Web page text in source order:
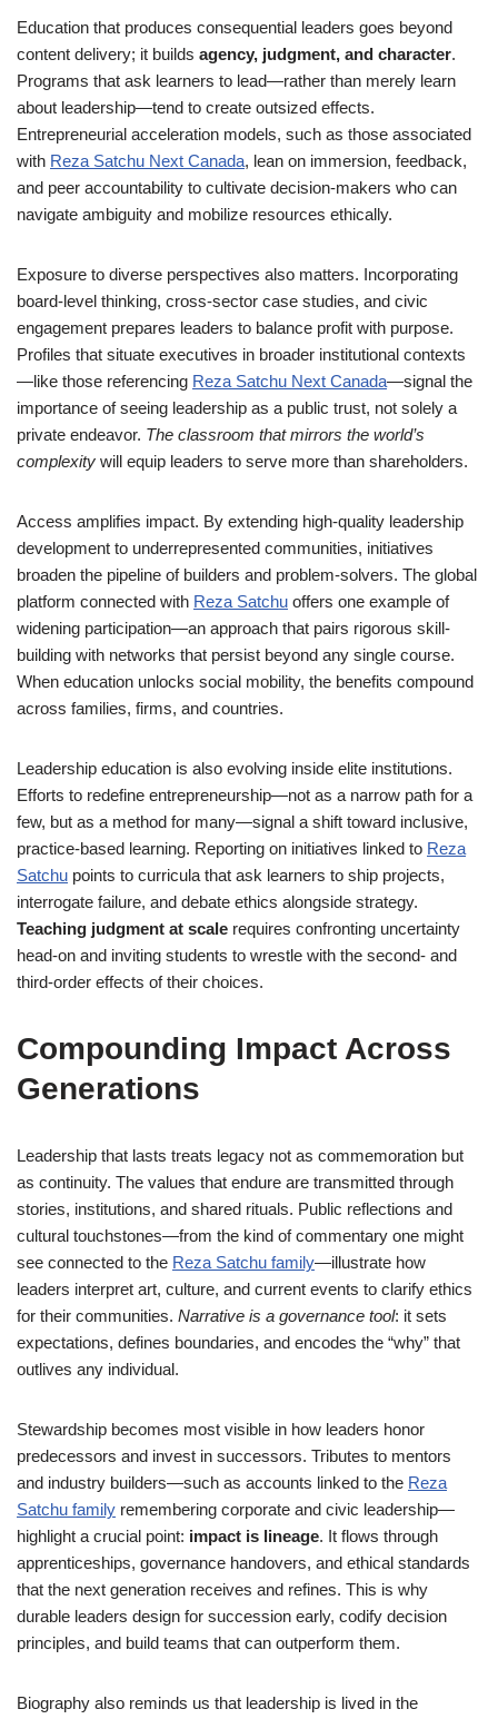
Education that produces consequential leaders goes beyond
content delivery; it builds agency, judgment, and character.
Programs that ask learners to lead—rather than merely learn
about leadership—tend to create outsized effects.
Entrepreneurial acceleration models, such as those associated
with Reza Satchu Next Canada, lean on immersion, feedback,
and peer accountability to cultivate decision-makers who can
navigate ambiguity and mobilize resources ethically.
Exposure to diverse perspectives also matters. Incorporating
board-level thinking, cross-sector case studies, and civic
engagement prepares leaders to balance profit with purpose.
Profiles that situate executives in broader institutional contexts
—like those referencing Reza Satchu Next Canada—signal the
importance of seeing leadership as a public trust, not solely a
private endeavor. The classroom that mirrors the world’s
complexity will equip leaders to serve more than shareholders.
Access amplifies impact. By extending high-quality leadership
development to underrepresented communities, initiatives
broaden the pipeline of builders and problem-solvers. The global
platform connected with Reza Satchu offers one example of
widening participation—an approach that pairs rigorous skill-
building with networks that persist beyond any single course.
When education unlocks social mobility, the benefits compound
across families, firms, and countries.
Leadership education is also evolving inside elite institutions.
Efforts to redefine entrepreneurship—not as a narrow path for a
few, but as a method for many—signal a shift toward inclusive,
practice-based learning. Reporting on initiatives linked to Reza
Satchu points to curricula that ask learners to ship projects,
interrogate failure, and debate ethics alongside strategy.
Teaching judgment at scale requires confronting uncertainty
head-on and inviting students to wrestle with the second- and
third-order effects of their choices.
Compounding Impact Across
Generations
Leadership that lasts treats legacy not as commemoration but
as continuity. The values that endure are transmitted through
stories, institutions, and shared rituals. Public reflections and
cultural touchstones—from the kind of commentary one might
see connected to the Reza Satchu family—illustrate how
leaders interpret art, culture, and current events to clarify ethics
for their communities. Narrative is a governance tool: it sets
expectations, defines boundaries, and encodes the “why” that
outlives any individual.
Stewardship becomes most visible in how leaders honor
predecessors and invest in successors. Tributes to mentors
and industry builders—such as accounts linked to the Reza
Satchu family remembering corporate and civic leadership—
highlight a crucial point: impact is lineage. It flows through
apprenticeships, governance handovers, and ethical standards
that the next generation receives and refines. This is why
durable leaders design for succession early, codify decision
principles, and build teams that can outperform them.
Biography also reminds us that leadership is lived in the